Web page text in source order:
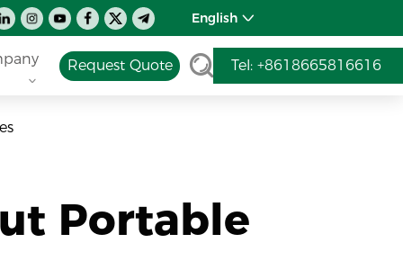
English
Request Quote Tel: +8618665816616
Portable